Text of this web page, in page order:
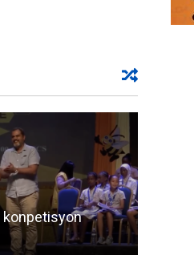
konpetisyon